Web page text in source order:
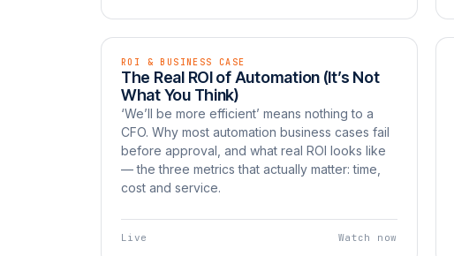
EP 04 LIVE
Watch now UNBOXED
ROI & BUSINESS CASE
The Real ROI of Automation (It’s Not
What You Think)
‘We’ll be more efficient’ means nothing to a
CFO. Why most automation business cases fail
before approval, and what real ROI looks like
— the three metrics that actually matter: time,
cost and service.
Live Watch now